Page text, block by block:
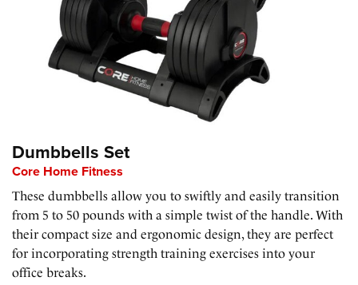
Dumbbells Set
Core Home Fitness
These dumbbells allow you to swiftly and easily transition
from 5 to 50 pounds with a simple twist of the handle. With
their compact size and ergonomic design, they are perfect
for incorporating strength training exercises into your
office breaks.